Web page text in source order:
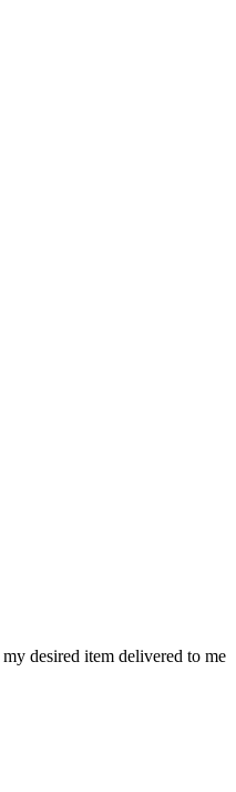
desired item delivered to me